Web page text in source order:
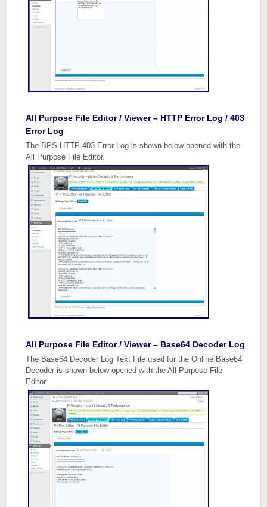
All Purpose File Editor / Viewer – HTTP Error Log / 403
Error Log
The BPS HTTP 403 Error Log is shown below opened with the
All Purpose File Editor.
All Purpose File Editor / Viewer – Base64 Decoder Log
The Base64 Decoder Log Text File used for the Online Base64
Decoder is shown below opened with the All Purpose File
Editor.